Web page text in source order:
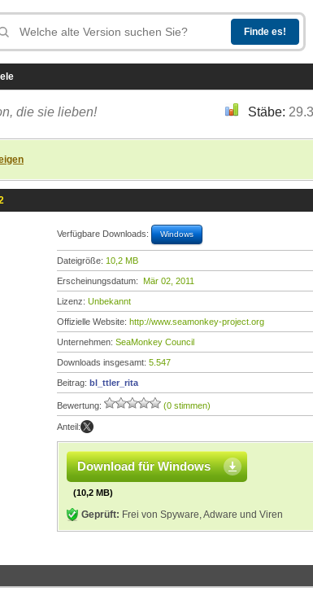
die sie lieben! Stäbe:
Verfügbare Downloads: Windows
Dateigröße: 10,2 MB
Erscheinungsdatum: Mär 02, 2011
Lizenz: Unbekannt
Offizielle Website: http://www.seamonkey-project.org
Unternehmen: SeaMonkey Council
Downloads insgesamt: 5.547
Beitrag: bl_ttler_rita
Bewertung: (0 stimmen)
Anteil:
Download für Windows
(10,2 MB)
Geprüft: Frei von Spyware, Adware und Viren